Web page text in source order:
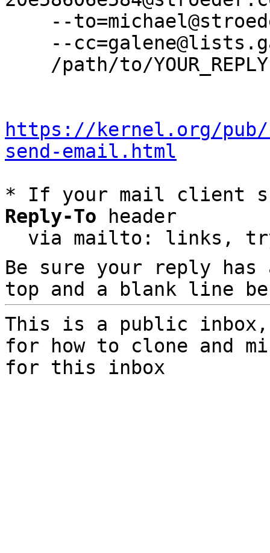
https://kernel.org/
send-email.html
* If your mail client
Reply-To header
via mailto: links,
Be sure your reply
top and a blank line
This is a public
for how to clone and
for this inbox